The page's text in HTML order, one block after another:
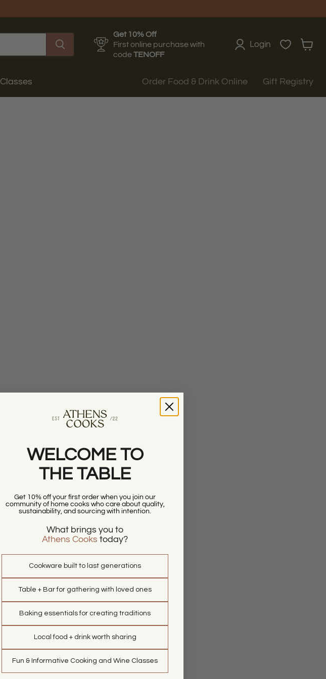
Get 10% Off
First online purchase with
codeTENOFF
Login
Classes Order Food & Drink Online Gift Registry
WELCOME TO
THE TABLE
Get 10% off your first order when you join our
community of home cooks who care about quality,
sustainability, and sourcing with intention.
What brings you to
Athens Cooks today?
Cookware built to last generations
Table + Bar for gathering with loved ones
Baking essentials for creating traditions
Local food + drink worth sharing
Fun & Informative Cooking and Wine Classes